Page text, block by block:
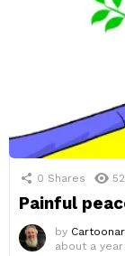
0 Shares
Painful
by
about a year